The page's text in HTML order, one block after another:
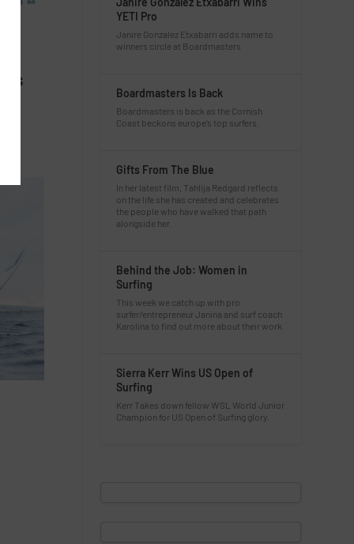
is
YETI Pro
Janire Gonzalez Etxabarri adds name to
winners circle at Boardmasters
Boardmasters Is Back
Boardmasters is back as the Cornish
Coast beckons europe’s top surfers.
Gifts From The Blue
In her latest film, Tahlija Redgard reflects
on the life she has created and celebrates
the people who have walked that path
alongside her.
Behind the Job: Women in
Surfing
This week we catch up with pro
surfer/entrepreneur Janina and surf coach
Karolina to find out more about their work.
Sierra Kerr Wins US Open of
Surfing
Kerr Takes down fellow WSL World Junior
Champion for US Open of Surfing glory.